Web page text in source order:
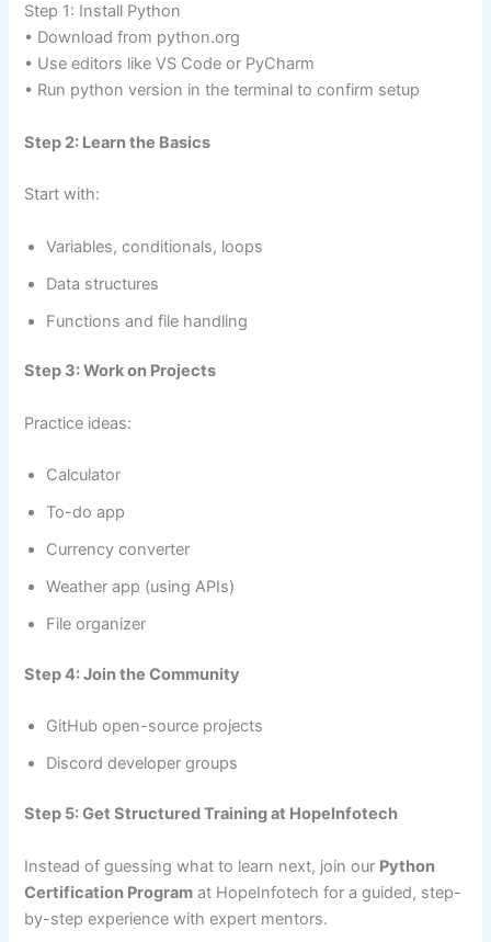
Step 1: Install Python
• Download from python.org
• Use editors like VS Code or PyCharm
• Run python version in the terminal to confirm setup
Step 2: Learn the Basics
Start with:
Variables, conditionals, loops
Data structures
Functions and file handling
Step 3: Work on Projects
Practice ideas:
Calculator
To-do app
Currency converter
Weather app (using APIs)
File organizer
Step 4: Join the Community
GitHub open-source projects
Discord developer groups
Step 5: Get Structured Training at HopeInfotech
Instead of guessing what to learn next, join our Python
Certification Program at HopeInfotech for a guided, step-
by-step experience with expert mentors.